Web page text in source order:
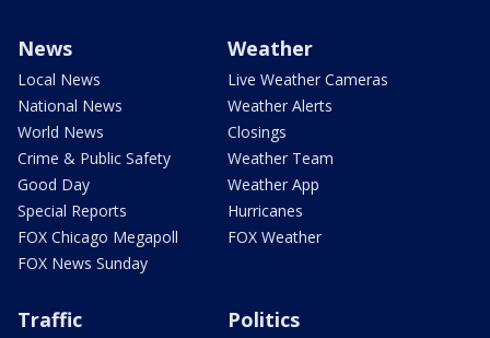
News
Local News
National News
World News
Crime & Public Safety
Good Day
Special Reports
FOX Chicago Megapoll
FOX News Sunday
Weather
Live Weather Cameras
Weather Alerts
Closings
Weather Team
Weather App
Hurricanes
FOX Weather
Traffic Politics